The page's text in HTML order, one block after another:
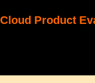
Product